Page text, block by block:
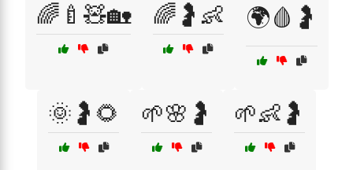
🌈🍼🧸🏡 🌈🤰👶 🌍🩸🤰
🌞🤰🌻 🌱🌸🤰 🌱👶🤰